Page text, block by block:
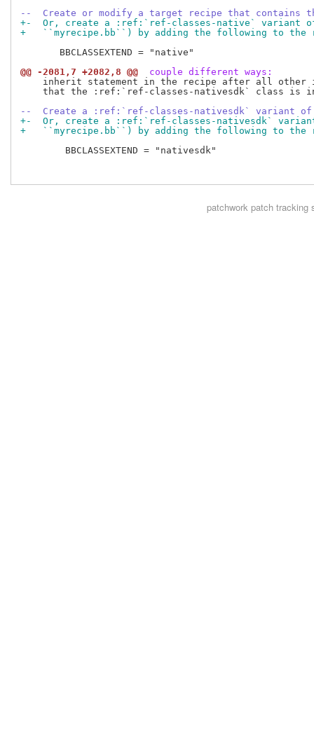
--  Create or modify a target recipe that contains
+-  Or, create a :ref:`ref-classes-native` variant
+   ``myrecipe.bb``) by adding the following to the
       BBCLASSEXTEND = "native"
@@ -2081,7 +2082,8 @@
couple different ways:
inherit statement in the recipe after all other
that the :ref:`ref-classes-nativesdk` class is
--  Create a :ref:`ref-classes-nativesdk` variant
+-  Or, create a :ref:`ref-classes-nativesdk`
+   ``myrecipe.bb``) by adding the following to the
        BBCLASSEXTEND = "nativesdk"
patchworkpatch tracking